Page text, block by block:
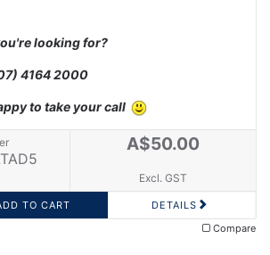
looking for?
4164 2000
to take your call
A$50.00
Excl. GST
DETAILS
Compare